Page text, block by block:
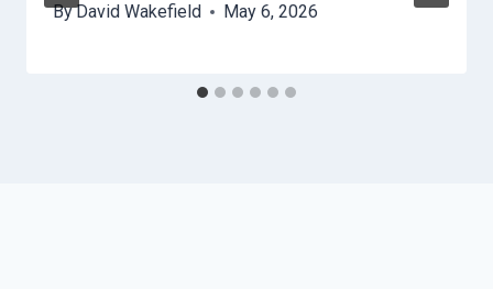
ByDavid Wakefield May 6, 2026